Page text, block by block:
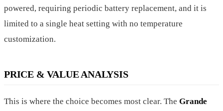
powered, requiring periodic battery replacement, and it is
limited to a single heat setting with no temperature
customization.
PRICE & VALUE ANALYSIS
This is where the choice becomes most clear. The Grande